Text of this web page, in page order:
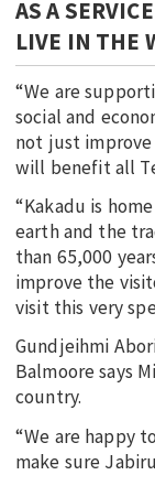
AS A
LIVE IN THE
“We are
social and
not just
will benefit all
“Kakadu is
earth and the
than 65,000
improve the
visit this very
Gundjeihmi
Balmoore says
country.
“We are happy
make sure